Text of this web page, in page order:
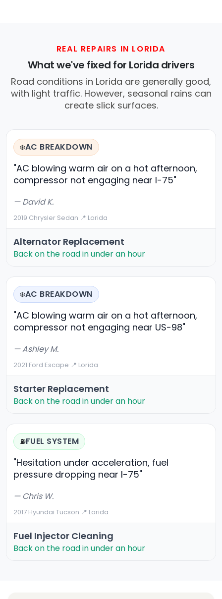
REAL REPAIRS IN LORIDA
What we've fixed for Lorida drivers
Road conditions in Lorida are generally good,
with light traffic. However, seasonal rains can
create slick surfaces.
❄️AC BREAKDOWN
"AC blowing warm air on a hot afternoon,
compressor not engaging near I-75"
— David K.
2019 Chrysler Sedan·📍 Lorida
Alternator Replacement
Back on the road in under an hour
❄️AC BREAKDOWN
"AC blowing warm air on a hot afternoon,
compressor not engaging near US-98"
— Ashley M.
2021 Ford Escape·📍 Lorida
Starter Replacement
Back on the road in under an hour
⛽FUEL SYSTEM
"Hesitation under acceleration, fuel
pressure dropping near I-75"
— Chris W.
2017 Hyundai Tucson·📍 Lorida
Fuel Injector Cleaning
Back on the road in under an hour